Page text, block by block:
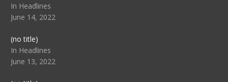
104512
In Headlines
June 14, 2022
(no title)Post
104516
In Headlines
June 13, 2022